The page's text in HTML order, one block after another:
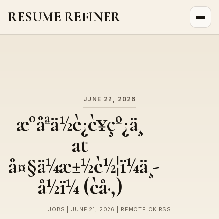
RESUME REFINER
JUNE 22, 2026
æ°åªä½è¿è¥çº¿ä¸
at
å¤§ä¼æ±½è½¦ï¼ä¸­
å½ï¼ (èå·,)
JOBS | JUNE 21, 2026 | REMOTE OK RSS